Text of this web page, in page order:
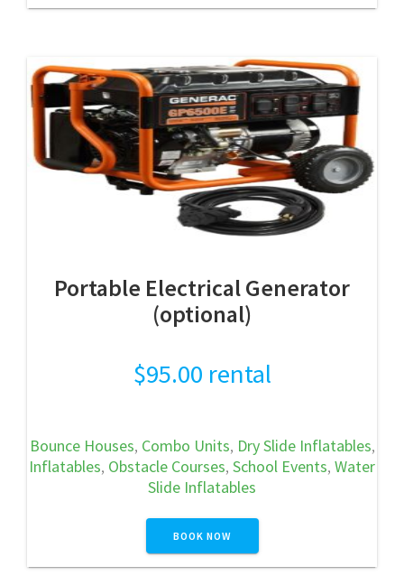
Portable Electrical Generator
(optional)
$95.00 rental
Bounce Houses, Combo Units, Dry Slide Inflatables,
Inflatables, Obstacle Courses, School Events, Water
Slide Inflatables
BOOK NOW